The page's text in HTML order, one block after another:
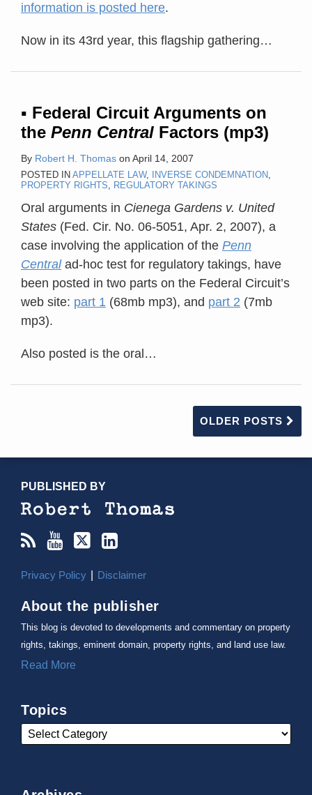
information is posted here.
Now in its 43rd year, this flagship gathering…
▪ Federal Circuit Arguments on
the Penn Central Factors (mp3)
By Robert H. Thomas on April 14, 2007
POSTED IN APPELLATE LAW, INVERSE CONDEMNATION,
PROPERTY RIGHTS, REGULATORY TAKINGS
Oral arguments in Cienega Gardens v. United
States (Fed. Cir. No. 06-5051, Apr. 2, 2007), a
case involving the application of the Penn
Centralad-hoc test for regulatory takings, have
been posted in two parts on the Federal Circuit’s
web site: part 1 (68mb mp3), and part 2 (7mb
mp3).
Also posted is the oral …
OLDER POSTS
PUBLISHED BY
Privacy Policy Disclaimer
About the publisher
This blog is devoted to developments and commentary on property
rights, takings, eminent domain, property rights, and land use law.
Read More
Topics